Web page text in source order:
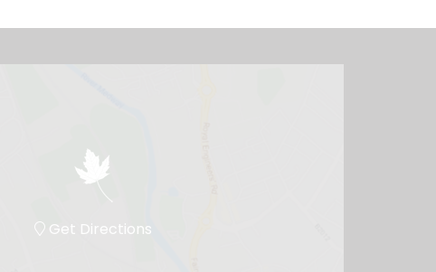
Get Directions